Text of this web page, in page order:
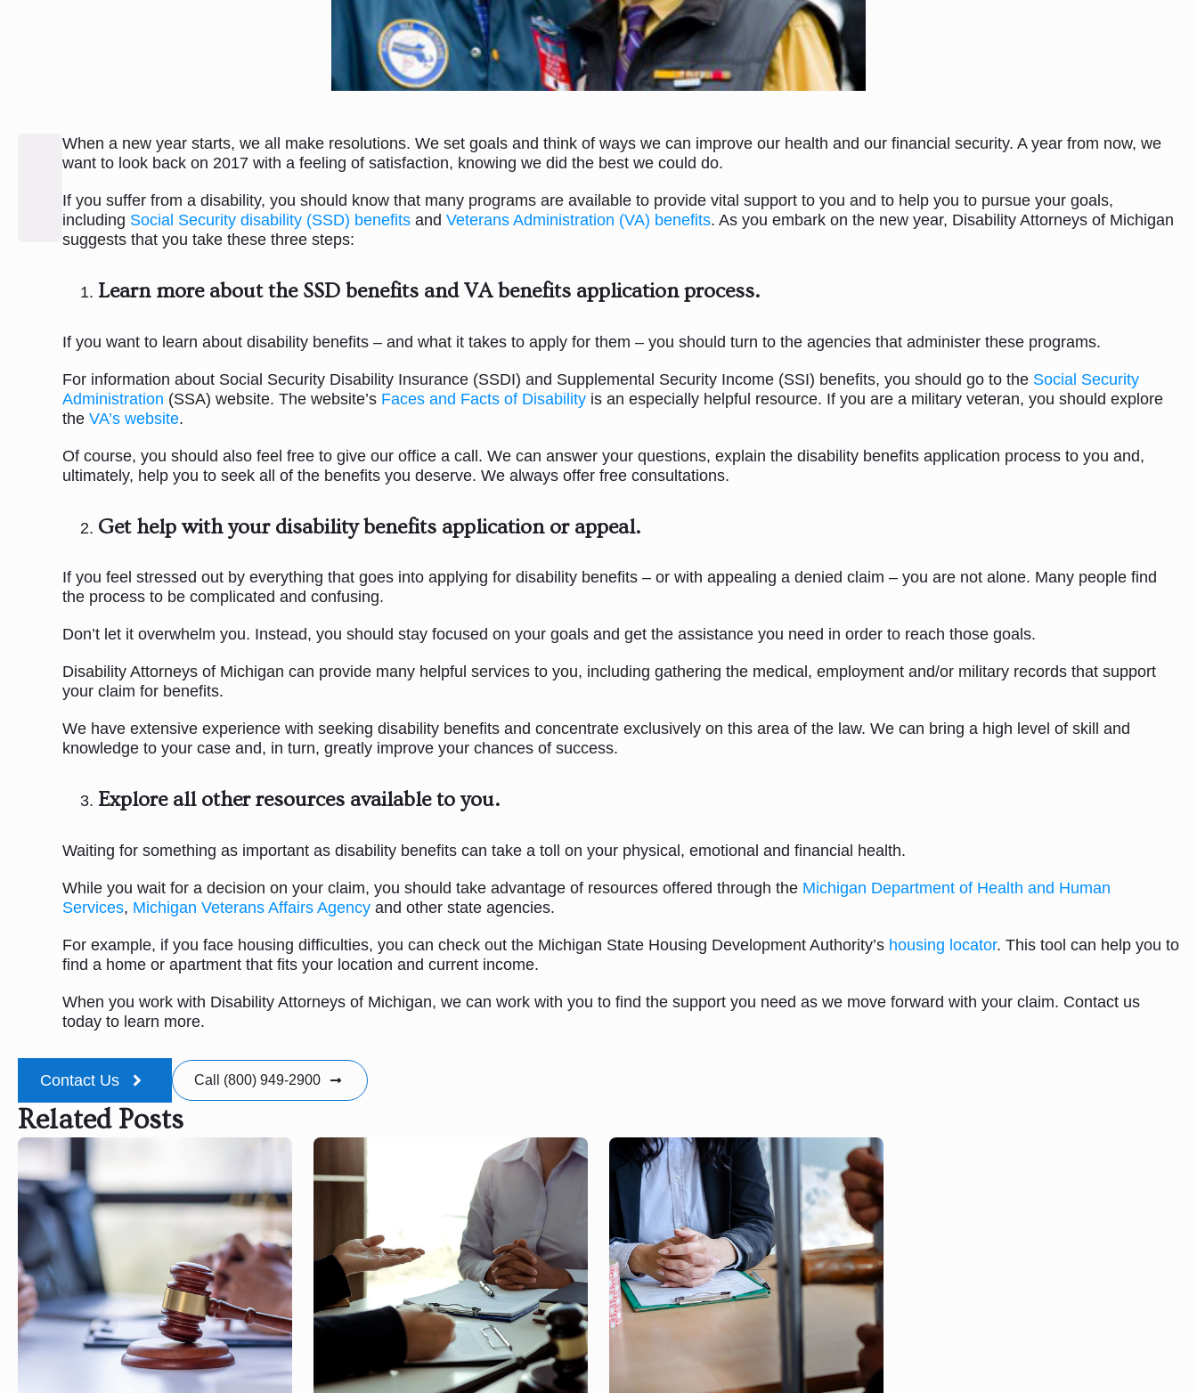
When a new year starts, we all make resolutions. We set goals and think of ways we can improve our health and our financial security. A year from now, we
want to look back on 2017 with a feeling of satisfaction, knowing we did the best we could do.
If you suffer from a disability, you should know that many programs are available to provide vital support to you and to help you to pursue your goals,
including Social Security disability (SSD) benefitsand Veterans Administration (VA) benefits. As you embark on the new year, Disability Attorneys of Michigan
suggests that you take these three steps:
Learn more about the SSD benefits and VA benefits application process.
If you want to learn about disability benefits – and what it takes to apply for them – you should turn to the agencies that administer these programs.
For information about Social Security Disability Insurance (SSDI) and Supplemental Security Income (SSI) benefits, you should go to the Social Security
Administration (SSA) website. The website’s Faces and Facts of Disabilityis an especially helpful resource. If you are a military veteran, you should explore
the VA’s website.
Of course, you should also feel free to give our office a call. We can answer your questions, explain the disability benefits application process to you and,
ultimately, help you to seek all of the benefits you deserve. We always offer free consultations.
Get help with your disability benefits application or appeal.
If you feel stressed out by everything that goes into applying for disability benefits – or with appealing a denied claim – you are not alone. Many people find
the process to be complicated and confusing.
Don’t let it overwhelm you. Instead, you should stay focused on your goals and get the assistance you need in order to reach those goals.
Disability Attorneys of Michigan can provide many helpful services to you, including gathering the medical, employment and/or military records that support
your claim for benefits.
We have extensive experience with seeking disability benefits and concentrate exclusively on this area of the law. We can bring a high level of skill and
knowledge to your case and, in turn, greatly improve your chances of success.
Explore all other resources available to you.
Waiting for something as important as disability benefits can take a toll on your physical, emotional and financial health.
While you wait for a decision on your claim, you should take advantage of resources offered through the Michigan Department of Health and Human
Services, Michigan Veterans Affairs Agencyand other state agencies.
For example, if you face housing difficulties, you can check out the Michigan State Housing Development Authority’s housing locator. This tool can help you to
find a home or apartment that fits your location and current income.
When you work with Disability Attorneys of Michigan, we can work with you to find the support you need as we move forward with your claim. Contact us
today to learn more.
Contact Us Call (800) 949-2900
Related Posts